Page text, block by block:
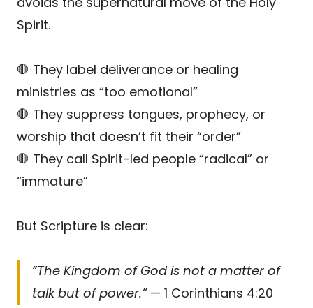
Spirit.
🛑 They label deliverance or healing
ministries as “too emotional”
🛑 They suppress tongues, prophecy, or
worship that doesn’t fit their “order”
🛑 They call Spirit-led people “radical” or
“immature”
But Scripture is clear:
“The Kingdom of God is not a matter of
talk but of power.”— 1 Corinthians 4:20